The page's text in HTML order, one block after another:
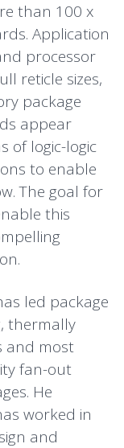
than 100 x
Application
processor
reticle sizes,
package
appear
of logic-logic
to enable
The goal for
this
led package
thermally
and most
fan-out
He
worked in
and